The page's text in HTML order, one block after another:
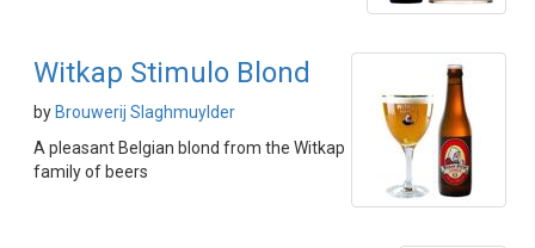
Witkap Stimulo Blond
by Brouwerij Slaghmuylder
A pleasant Belgian blond from the Witkap
family of beers